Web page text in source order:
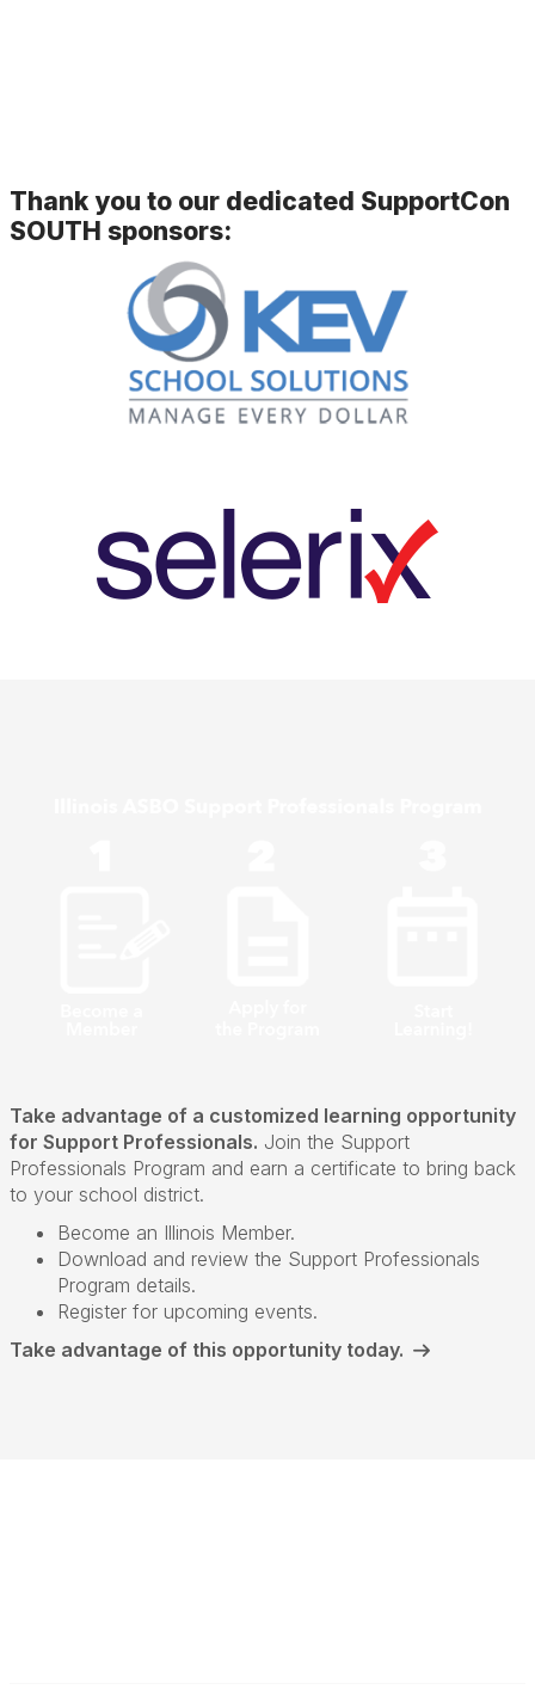
Thank you to our dedicated SupportCon
SOUTH sponsors:
Take advantage of a customized learning opportunity
for Support Professionals. Join the Support
Professionals Program and earn a certificate to bring back
to your school district.
Become an Illinois Member.
Download and review the Support Professionals
Program details.
Register for upcoming events.
Take advantage of this opportunity today.